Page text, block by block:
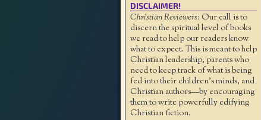
DISCLAIMER!
Christian Reviewers: Our call is to
discern the spiritual level of books
we read to help our readers know
what to expect. This is meant to help
Christian leadership, parents who
need to keep track of what is being
fed into their children's minds, and
Christian authors—by encouraging
them to write powerfully edifying
Christian fiction.